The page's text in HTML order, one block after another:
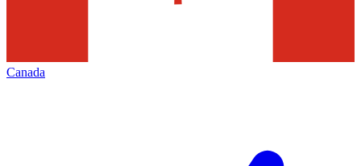
Canada